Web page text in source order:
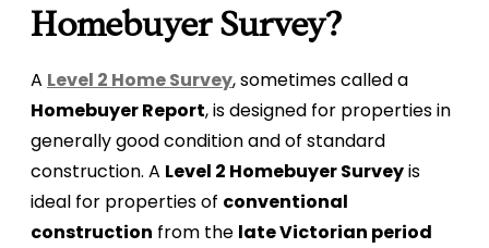
Homebuyer Survey?
A Level 2 Home Survey, sometimes called a
Homebuyer Report, is designed for properties in
generally good condition and of standard
construction. A Level 2 Homebuyer Surveyis
ideal for properties of conventional
construction from the late Victorian period